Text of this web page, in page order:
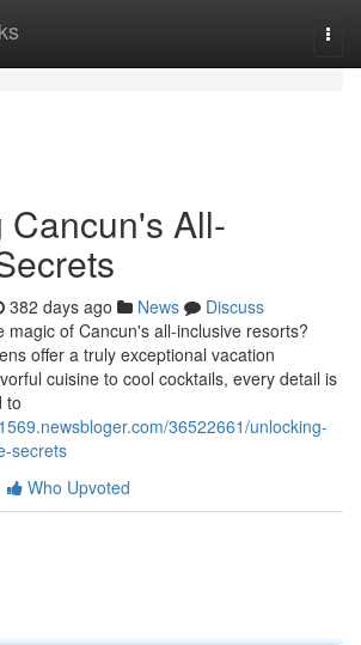
Cancun's All-
382 days ago News
Discuss
magic of Cancun's all-inclusive resorts?
offer a truly exceptional vacation
cuisine to cool cocktails, every detail is
to
36522661/unlocking-
secrets
Who Upvoted